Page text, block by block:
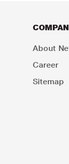
About
Career
Sitemap